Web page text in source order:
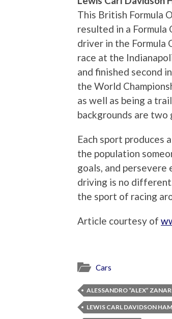
This British Formula
resulted in a
driver in the Formula
race at the
and finished second
the World
as well as being a
backgrounds are two
Each sport
the population
goals, and persevere
driving is no
the sport of racing
Article courtesy of
Cars
ALESSANDRO “ALEX”
LEWIS CARL DAVIDSON